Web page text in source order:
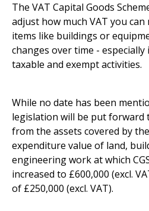
The VAT Capital Goods
adjust how much VAT you
items like buildings or
changes over time -
taxable and exempt activities.
While no date has been
legislation will be put forward
from the assets covered by
expenditure value of land,
engineering work at which
increased to £600,000 (excl.
of £250,000 (excl. VAT).